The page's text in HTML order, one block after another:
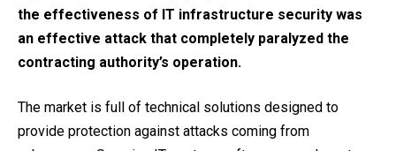
the effectiveness of IT infrastructure security was
an effective attack that completely paralyzed the
contracting authority’s operation.
The market is full of technical solutions designed to
provide protection against attacks coming from